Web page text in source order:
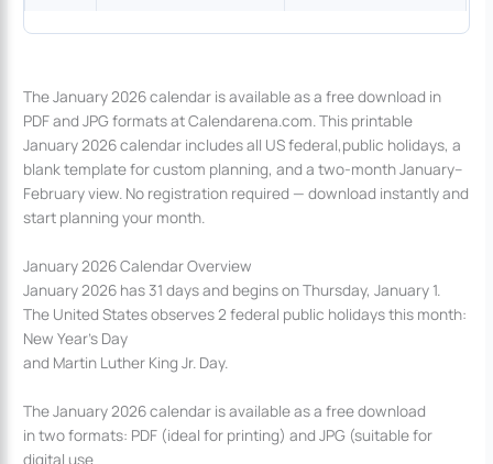
The January 2026 calendar is available as a free download in
PDF and JPG formats at Calendarena.com. This printable
January 2026 calendar includes all US federal,public holidays, a
blank template for custom planning, and a two-month January–
February view. No registration required — download instantly and
start planning your month.
January 2026 Calendar Overview
January 2026 has 31 days and begins on Thursday, January 1.
The United States observes 2 federal public holidays this month:
New Year’s Day
and Martin Luther King Jr. Day.
The January 2026 calendar is available as a free download
in two formats: PDF (ideal for printing) and JPG (suitable for
digital use